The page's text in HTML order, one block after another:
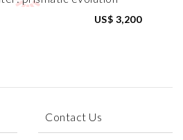
US$ 3,200
Contact Us